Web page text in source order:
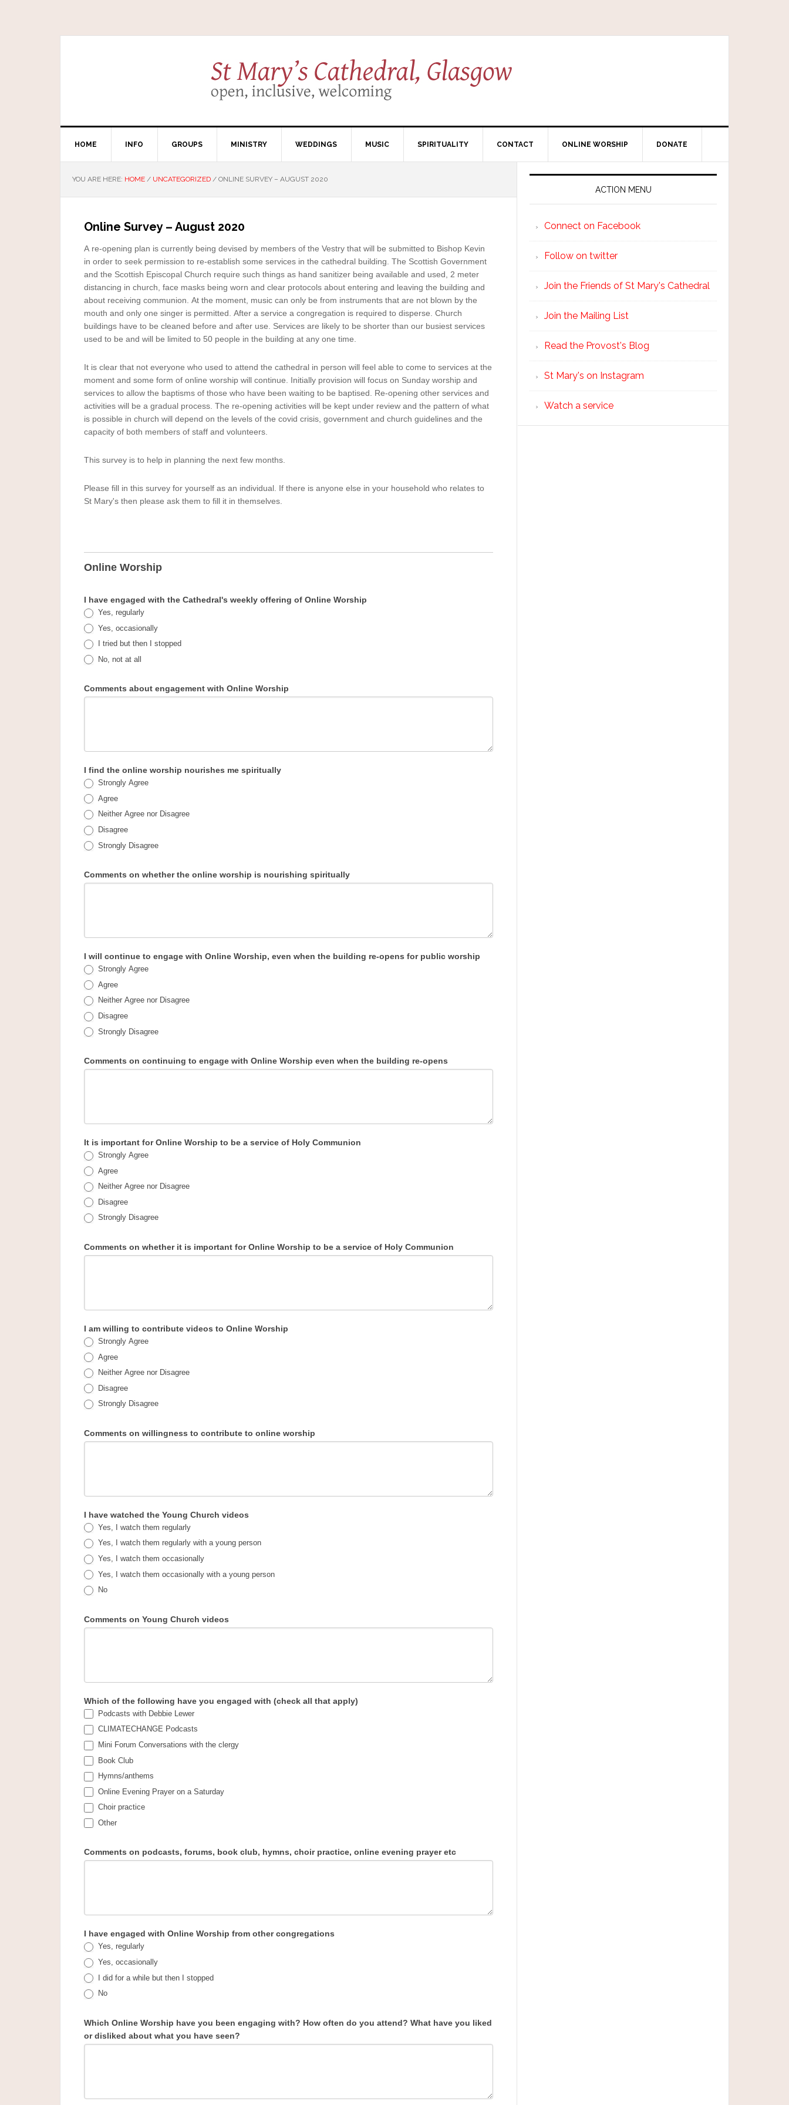
HOME INFO GROUPS MINISTRY WEDDINGS MUSIC SPIRITUALITY CONTACT ONLINE WORSHIP DONATE
YOU ARE HERE: HOME / UNCATEGORIZED / ONLINE SURVEY – AUGUST 2020
Online Survey – August 2020
Congregational
Survey
-
2020
A re-opening plan is currently being devised by members of the Vestry that will be submitted to Bishop Kevin
in order to seek permission to re-establish some services in the cathedral building. The Scottish Government
and the Scottish Episcopal Church require such things as hand sanitizer being available and used, 2 meter
distancing in church, face masks being worn and clear protocols about entering and leaving the building and
about receiving communion. At the moment, music can only be from instruments that are not blown by the
mouth and only one singer is permitted. After a service a congregation is required to disperse. Church
buildings have to be cleaned before and after use. Services are likely to be shorter than our busiest services
used to be and will be limited to 50 people in the building at any one time.
It is clear that not everyone who used to attend the cathedral in person will feel able to come to services at the
moment and some form of online worship will continue. Initially provision will focus on Sunday worship and
services to allow the baptisms of those who have been waiting to be baptised. Re-opening other services and
activities will be a gradual process. The re-opening activities will be kept under review and the pattern of what
is possible in church will depend on the levels of the covid crisis, government and church guidelines and the
capacity of both members of staff and volunteers.
This survey is to help in planning the next few months.
Please fill in this survey for yourself as an individual. If there is anyone else in your household who relates to
St Mary's then please ask them to fill it in themselves.
Online Worship
I have engaged with the Cathedral's weekly offering of Online Worship
Yes, regularly
Yes, occasionally
I tried but then I stopped
No, not at all
Comments about engagement with Online Worship
I find the online worship nourishes me spiritually
Strongly Agree
Agree
Neither Agree nor Disagree
Disagree
Strongly Disagree
Comments on whether the online worship is nourishing spiritually
I will continue to engage with Online Worship, even when the building re-opens for public worship
Strongly Agree
Agree
Neither Agree nor Disagree
Disagree
Strongly Disagree
Comments on continuing to engage with Online Worship even when the building re-opens
It is important for Online Worship to be a service of Holy Communion
Strongly Agree
Agree
Neither Agree nor Disagree
Disagree
Strongly Disagree
Comments on whether it is important for Online Worship to be a service of Holy Communion
I am willing to contribute videos to Online Worship
Strongly Agree
Agree
Neither Agree nor Disagree
Disagree
Strongly Disagree
Comments on willingness to contribute to online worship
I have watched the Young Church videos
Yes, I watch them regularly
Yes, I watch them regularly with a young person
Yes, I watch them occasionally
Yes, I watch them occasionally with a young person
No
Comments on Young Church videos
Which of the following have you engaged with (check all that apply)
Podcasts with Debbie Lewer
CLIMATECHANGE Podcasts
Mini Forum Conversations with the clergy
Book Club
Hymns/anthems
Online Evening Prayer on a Saturday
Choir practice
Other
Comments on podcasts, forums, book club, hymns, choir practice, online evening prayer etc
I have engaged with Online Worship from other congregations
Yes, regularly
Yes, occasionally
I did for a while but then I stopped
No
Which Online Worship have you been engaging with? How often do you attend? What have you liked
or disliked about what you have seen?
ACTION MENU
Connect on Facebook
Follow on twitter
Join the Friends of St Mary's Cathedral
Join the Mailing List
Read the Provost's Blog
St Mary's on Instagram
Watch a service